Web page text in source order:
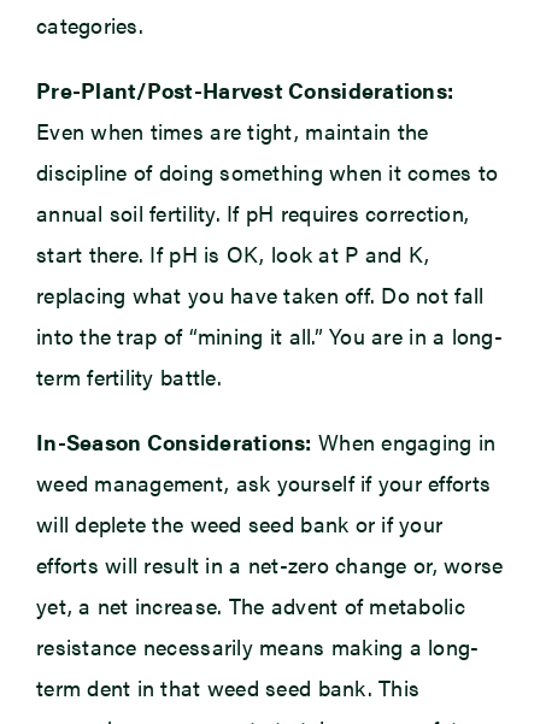
categories.
Pre-Plant/Post-Harvest Considerations:
Even when times are tight, maintain the
discipline of doing something when it comes to
annual soil fertility. If pH requires correction,
start there. If pH is OK, look at P and K,
replacing what you have taken off. Do not fall
into the trap of “mining it all.” You are in a long-
term fertility battle.
In-Season Considerations: When engaging in
weed management, ask yourself if your efforts
will deplete the weed seed bank or if your
efforts will result in a net-zero change or, worse
yet, a net increase. The advent of metabolic
resistance necessarily means making a long-
term dent in that weed seed bank. This